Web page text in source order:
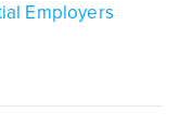
Employers